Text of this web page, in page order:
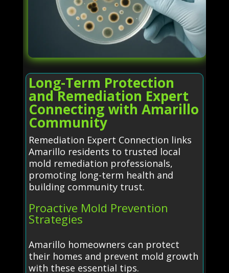
Long-Term Protection
and Remediation Expert
Connecting with Amarillo
Community
Remediation Expert Connection links
Amarillo residents to trusted local
mold remediation professionals,
promoting long-term health and
building community trust.
Proactive Mold Prevention
Strategies
Amarillo homeowners can protect
their homes and prevent mold growth
with these essential tips.